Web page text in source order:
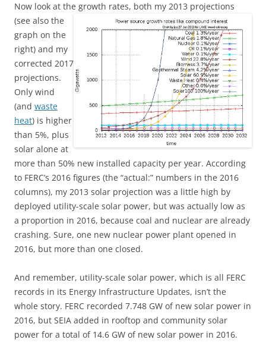
Now look at the growth rates, both my 2013 projections
(see also the
graph on the
right) and my
corrected 2017
projections.
Only wind
(and waste
heat) is higher
than 5%, plus
solar alone at
more than 50% new installed capacity per year. According
to FERC’s 2016 figures (the “actual:” numbers in the 2016
columns), my 2013 solar projection was a little high by
deployed utility-scale solar power, but was actually low as
a proportion in 2016, because coal and nuclear are already
crashing. Sure, one new nuclear power plant opened in
2016, but more than one closed.
And remember, utility-scale solar power, which is all FERC
records in its Energy Infrastructure Updates, isn’t the
whole story. FERC recorded 7.748 GW of new solar power in
2016, but SEIA added in rooftop and community solar
power for a total of 14.6 GW of new solar power in 2016.